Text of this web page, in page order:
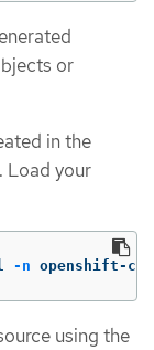
or
in the
Load your
-n openshift-
using the